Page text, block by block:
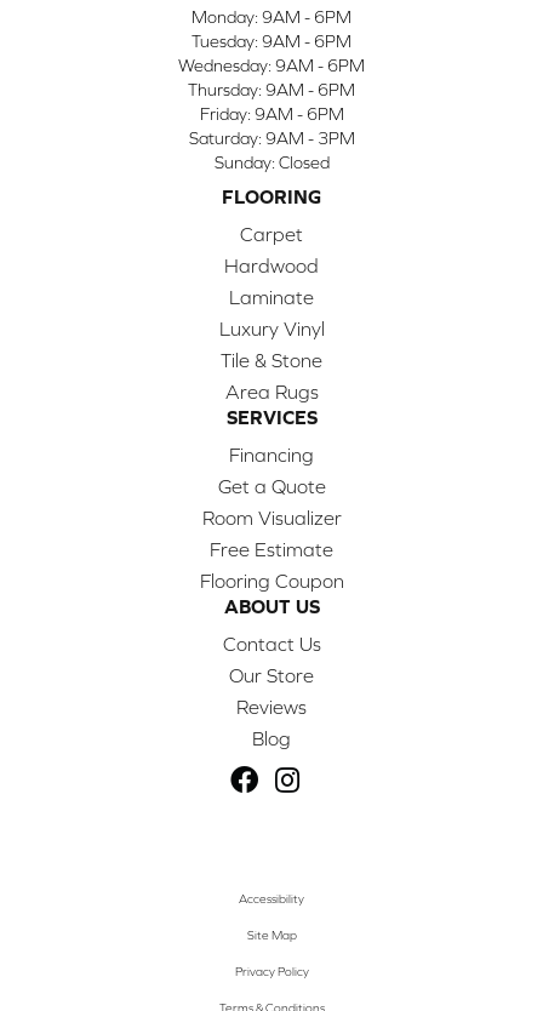
Monday: 9AM - 6PM
Tuesday: 9AM - 6PM
Wednesday: 9AM - 6PM
Thursday: 9AM - 6PM
Friday: 9AM - 6PM
Saturday: 9AM - 3PM
Sunday: Closed
FLOORING
Carpet
Hardwood
Laminate
Luxury Vinyl
Tile & Stone
Area Rugs
SERVICES
Financing
Get a Quote
Room Visualizer
Free Estimate
Flooring Coupon
ABOUT US
Contact Us
Our Store
Reviews
Blog
Accessibility
Site Map
Privacy Policy
Terms & Conditions